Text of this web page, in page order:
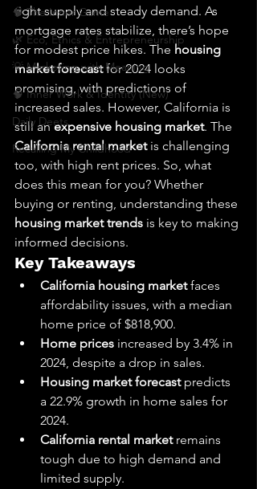
🧠 The Inner Game
🌿 Eco, Ethics & Entrepreneurship
💡 Marketing with Meaning
🧠 Inner Work & Identity (New)
Daily Deets
Recalling My Childhood
tight supply and steady demand. As
mortgage rates stabilize, there’s hope
for modest price hikes. The housing
market forecast for 2024 looks
promising, with predictions of
increased sales. However, California is
still an expensive housing market. The
California rental market is challenging
too, with high rent prices. So, what
does this mean for you? Whether
buying or renting, understanding these
housing market trends is key to making
informed decisions.
Key Takeaways
California housing market faces
affordability issues, with a median
home price of $818,900.
Home prices increased by 3.4% in
2024, despite a drop in sales.
Housing market forecast predicts
a 22.9% growth in home sales for
2024.
California rental market remains
tough due to high demand and
limited supply.